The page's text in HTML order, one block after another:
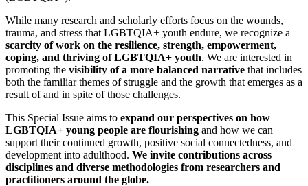
While many research and scholarly efforts focus on the wounds,
trauma, and stress that LGBTQIA+ youth endure, we recognize a
scarcity of work on the resilience, strength, empowerment,
coping, and thriving of LGBTQIA+ youth. We are interested in
promoting the visibility of a more balanced narrative that includes
both the familiar themes of struggle and the growth that emerges as a
result of and in spite of those challenges.
This Special Issue aims to expand our perspectives on how
LGBTQIA+ young people are flourishing and how we can
support their continued growth, positive social connectedness, and
development into adulthood. We invite contributions across
disciplines and diverse methodologies from researchers and
practitioners around the globe.